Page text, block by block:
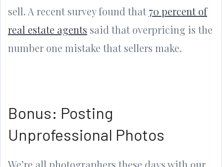
sell. A recent survey found that70 percent of
real estate agents said that overpricing is the
number one mistake that sellers make.
Bonus: Posting
Unprofessional Photos
We’re all photographers these days with our